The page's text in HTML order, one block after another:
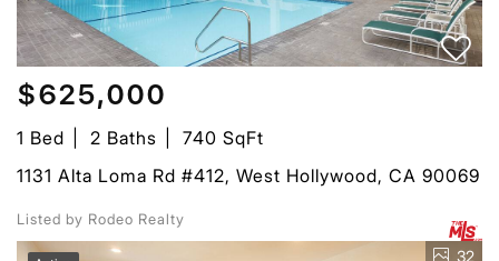
$625,000
1 Bed 2 Baths
740 SqFt
1131 Alta Loma Rd #412, West Hollywood, CA 90069
Listed by Rodeo Realty
32